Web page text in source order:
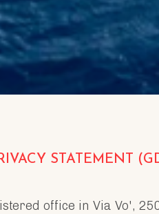
STATEMENT
office in Via Vo',